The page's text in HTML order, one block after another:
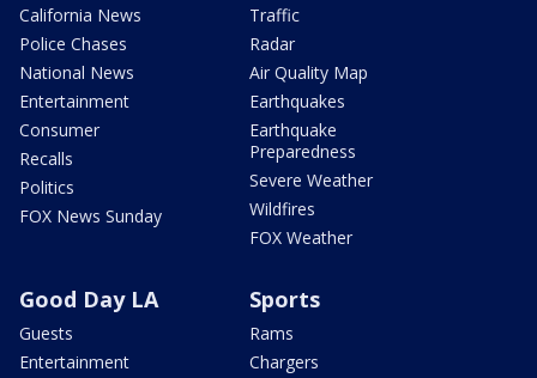
California News
Police Chases
National News
Entertainment
Consumer
Recalls
Politics
FOX News Sunday
Traffic
Radar
Air Quality Map
Earthquakes
Earthquake
Preparedness
Severe Weather
Wildfires
FOX Weather
Good Day LA
Guests
Entertainment
Sports
Rams
Chargers